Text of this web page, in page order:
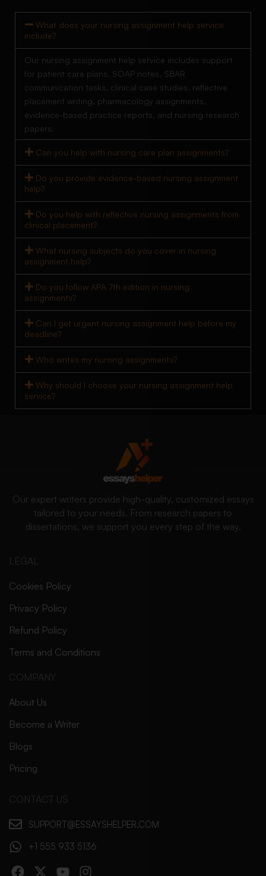
What does your nursing assignment help service
include?
Our nursing assignment help service includes support
for patient care plans, SOAP notes, SBAR
communication tasks, clinical case studies, reflective
placement writing, pharmacology assignments,
evidence-based practice reports, and nursing research
papers.
Can you help with nursing care plan assignments?
Do you provide evidence-based nursing assignment
help?
Do you help with reflective nursing assignments from
clinical placement?
What nursing subjects do you cover in nursing
assignment help?
Do you follow APA 7th edition in nursing
assignments?
Can I get urgent nursing assignment help before my
deadline?
Who writes my nursing assignments?
Why should I choose your nursing assignment help
service?
Our expert writers provide high-quality, customized essays
tailored to your needs. From research papers to
dissertations, we support you every step of the way.
LEGAL
Cookies Policy
Privacy Policy
Refund Policy
Terms and Conditions
COMPANY
About Us
Become a Writer
Blogs
Pricing
CONTACT US
SUPPORT@ESSAYSHELPER.COM
+1 555 933 5136